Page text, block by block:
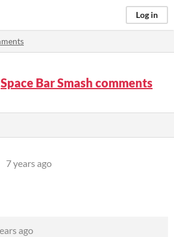
Log in
Space Bar Smash comments
7 years ago
ago